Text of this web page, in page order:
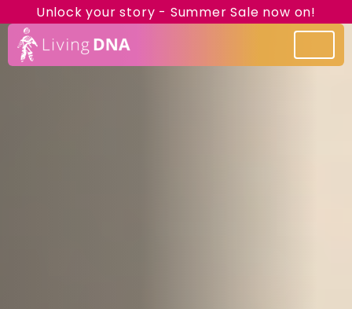
Unlock your story - Summer Sale now on!